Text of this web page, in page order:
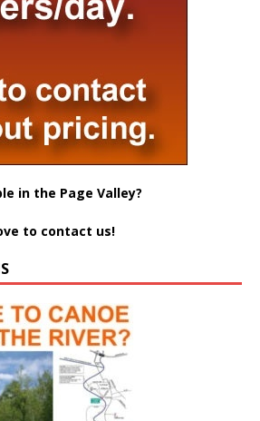
in the Page Valley?
to contact us!